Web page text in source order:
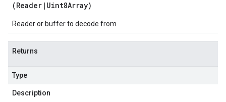
(Reader | Uint8Array)
Reader or buffer to decode from
Returns
Type
Description